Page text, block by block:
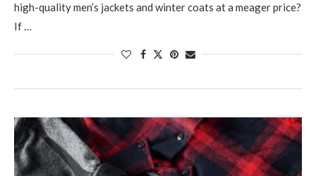
high-quality men’s jackets and winter coats at a meager price?
If …